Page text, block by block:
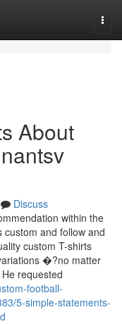
About
Discuss
within the
custom and follow and
custom T-shirts
�?no matter
requested
football-
5-simple-statements-